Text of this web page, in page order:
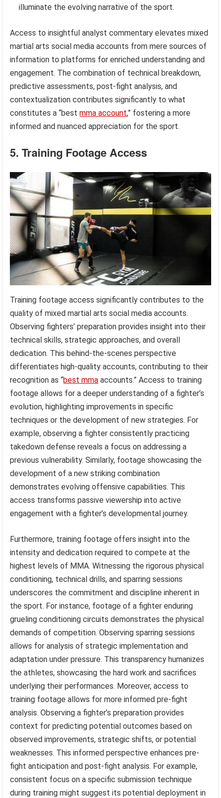
illuminate the evolving narrative of the sport.
Access to insightful analyst commentary elevates mixed
martial arts social media accounts from mere sources of
information to platforms for enriched understanding and
engagement. The combination of technical breakdown,
predictive assessments, post-fight analysis, and
contextualization contributes significantly to what
constitutes a “bestmma account,” fostering a more
informed and nuanced appreciation for the sport.
5. Training Footage Access
Training footage access significantly contributes to the
quality of mixed martial arts social media accounts.
Observing fighters’ preparation provides insight into their
technical skills, strategic approaches, and overall
dedication. This behind-the-scenes perspective
differentiates high-quality accounts, contributing to their
recognition as “best mma accounts.” Access to training
footage allows for a deeper understanding of a fighter’s
evolution, highlighting improvements in specific
techniques or the development of new strategies. For
example, observing a fighter consistently practicing
takedown defense reveals a focus on addressing a
previous vulnerability. Similarly, footage showcasing the
development of a new striking combination
demonstrates evolving offensive capabilities. This
access transforms passive viewership into active
engagement with a fighter’s developmental journey.
Furthermore, training footage offers insight into the
intensity and dedication required to compete at the
highest levels of MMA. Witnessing the rigorous physical
conditioning, technical drills, and sparring sessions
underscores the commitment and discipline inherent in
the sport. For instance, footage of a fighter enduring
grueling conditioning circuits demonstrates the physical
demands of competition. Observing sparring sessions
allows for analysis of strategic implementation and
adaptation under pressure. This transparency humanizes
the athletes, showcasing the hard work and sacrifices
underlying their performances. Moreover, access to
training footage allows for more informed pre-fight
analysis. Observing a fighter’s preparation provides
context for predicting potential outcomes based on
observed improvements, strategic shifts, or potential
weaknesses. This informed perspective enhances pre-
fight anticipation and post-fight analysis. For example,
consistent focus on a specific submission technique
during training might suggest its potential deployment in